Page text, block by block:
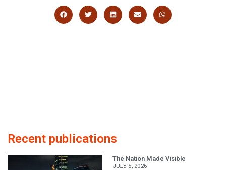
Recent publications
The Nation Made Visible
JULY 5, 2026